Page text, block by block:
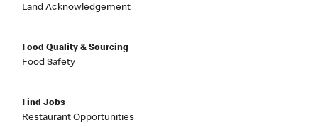
Land Acknowledgement
Food Quality & Sourcing
Food Safety
Find Jobs
Restaurant Opportunities